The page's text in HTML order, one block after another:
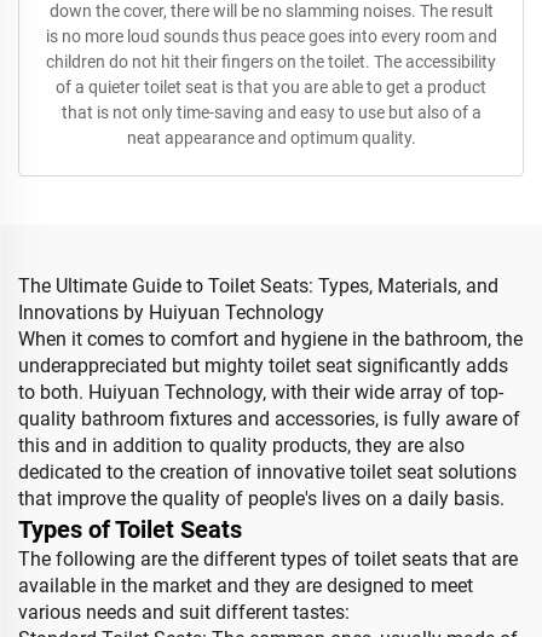
down the cover, there will be no slamming noises. The result
is no more loud sounds thus peace goes into every room and
children do not hit their fingers on the toilet. The accessibility
of a quieter toilet seat is that you are able to get a product
that is not only time-saving and easy to use but also of a
neat appearance and optimum quality.
The Ultimate Guide to Toilet Seats: Types, Materials, and
Innovations by Huiyuan Technology
When it comes to comfort and hygiene in the bathroom, the
underappreciated but mighty toilet seat significantly adds
to both. Huiyuan Technology, with their wide array of top-
quality bathroom fixtures and accessories, is fully aware of
this and in addition to quality products, they are also
dedicated to the creation of innovative toilet seat solutions
that improve the quality of people's lives on a daily basis.
Types of Toilet Seats
The following are the different types of toilet seats that are
available in the market and they are designed to meet
various needs and suit different tastes: